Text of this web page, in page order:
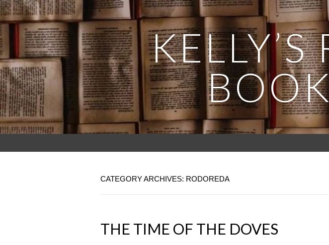
CATEGORY ARCHIVES: RODOREDA
THE TIME OF THE DOVES